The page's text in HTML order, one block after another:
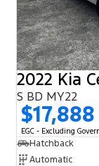
2022 Kia
S BD MY22
$17,888
EGC - Excluding
Hatchback
Automatic